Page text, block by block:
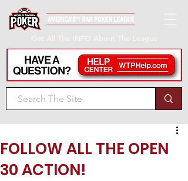
FOLLOW ALL THE OPEN
30 ACTION!